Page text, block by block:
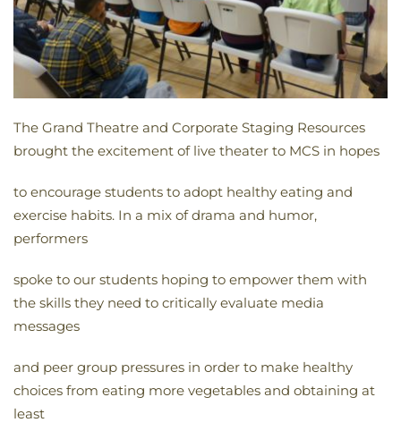
The Grand Theatre and Corporate Staging Resources
brought the excitement of live theater to MCS in hopes
to encourage students to adopt healthy eating and
exercise habits. In a mix of drama and humor,
performers
spoke to our students hoping to empower them with
the skills they need to critically evaluate media
messages
and peer group pressures in order to make healthy
choices from eating more vegetables and obtaining at
least